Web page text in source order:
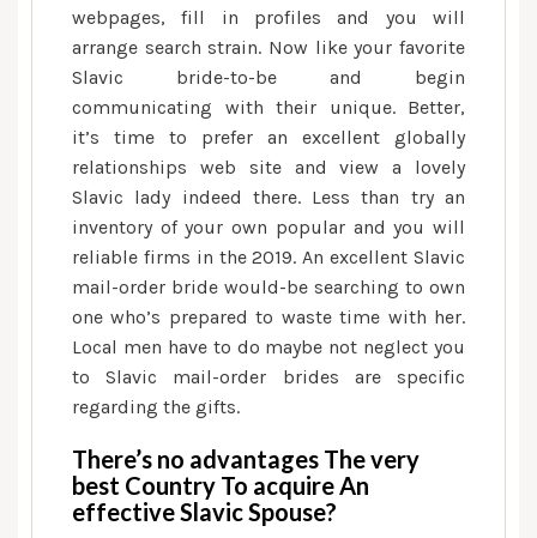
webpages, fill in profiles and you will
arrange search strain. Now like your favorite
Slavic bride-to-be and begin
communicating with their unique. Better,
it’s time to prefer an excellent globally
relationships web site and view a lovely
Slavic lady indeed there. Less than try an
inventory of your own popular and you will
reliable firms in the 2019. An excellent Slavic
mail-order bride would-be searching to own
one who’s prepared to waste time with her.
Local men have to do maybe not neglect you
to Slavic mail-order brides are specific
regarding the gifts.
There’s no advantages The very
best Country To acquire An
effective Slavic Spouse?